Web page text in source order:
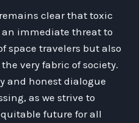
clear that toxic
an immediate threat to
space travelers but also
very fabric of society.
and honest dialogue
as we strive to
future for all